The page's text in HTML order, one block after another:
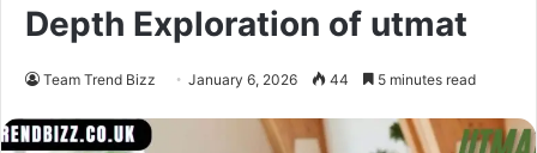
Depth Exploration of utmat
Team Trend Bizz January 6, 2026 44 5 minutes read